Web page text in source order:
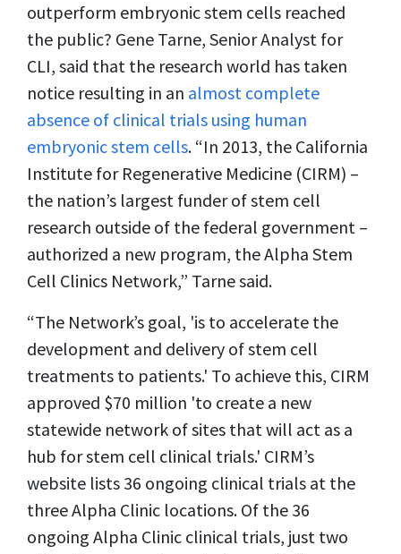
outperform embryonic stem cells reached
the public? Gene Tarne, Senior Analyst for
CLI, said that the research world has taken
notice resulting in an almost complete
absence of clinical trials using human
embryonic stem cells. “In 2013, the California
Institute for Regenerative Medicine (CIRM) –
the nation’s largest funder of stem cell
research outside of the federal government –
authorized a new program, the Alpha Stem
Cell Clinics Network,” Tarne said.
“The Network’s goal, 'is to accelerate the
development and delivery of stem cell
treatments to patients.' To achieve this, CIRM
approved $70 million 'to create a new
statewide network of sites that will act as a
hub for stem cell clinical trials.' CIRM’s
website lists 36 ongoing clinical trials at the
three Alpha Clinic locations. Of the 36
ongoing Alpha Clinic clinical trials, just two